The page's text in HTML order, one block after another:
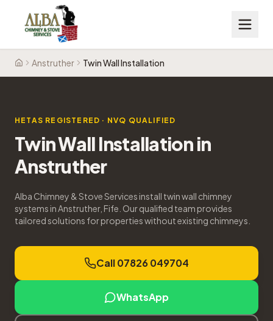
HomeAnstruther Twin Wall Installation
HETAS REGISTERED · NVQ QUALIFIED
Twin Wall Installationin
Anstruther
Alba Chimney & Stove Services install twin wall chimney
systems in Anstruther, Fife. Our qualified team provides
tailored solutions for properties without existing chimneys.
Call 07826 049704
WhatsApp